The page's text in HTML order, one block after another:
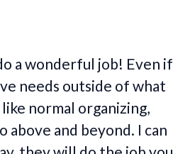
a wonderful job! Even if
needs outside of what
like normal organizing,
above and beyond. I can